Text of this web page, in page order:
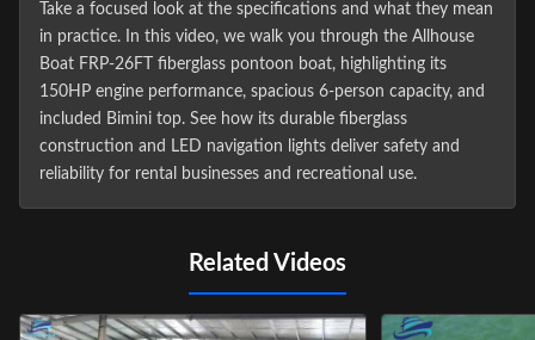
Take a focused look at the specifications and what they mean
in practice. In this video, we walk you through the Allhouse
Boat FRP-26FT fiberglass pontoon boat, highlighting its
150HP engine performance, spacious 6-person capacity, and
included Bimini top. See how its durable fiberglass
construction and LED navigation lights deliver safety and
reliability for rental businesses and recreational use.
Related Videos